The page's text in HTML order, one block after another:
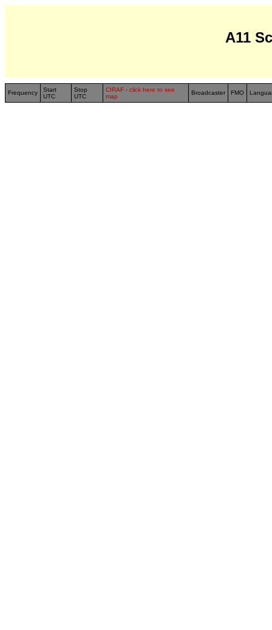
A11
Frequency
Start
UTC
Stop
UTC
CIRAF - click here to see
map
Broadcaster FMO